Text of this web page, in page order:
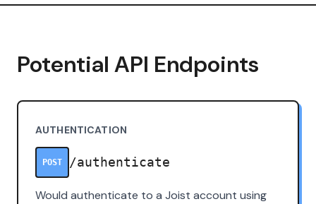
Potential API Endpoints
AUTHENTICATION
POST /authenticate
Would authenticate to a Joist account using